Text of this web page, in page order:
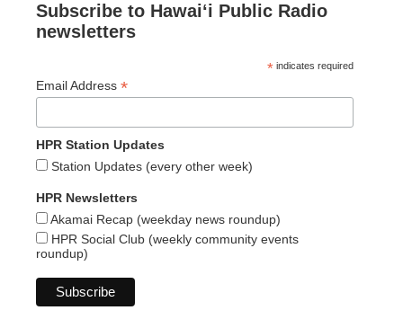
Subscribe to Hawaiʻi Public Radio
newsletters
* indicates required
Email Address *
HPR Station Updates
Station Updates (every other week)
HPR Newsletters
Akamai Recap (weekday news roundup)
HPR Social Club (weekly community events
roundup)